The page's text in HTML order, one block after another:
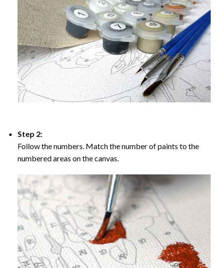
Step 2:
Follow the numbers. Match the number of paints to the
numbered areas on the canvas.